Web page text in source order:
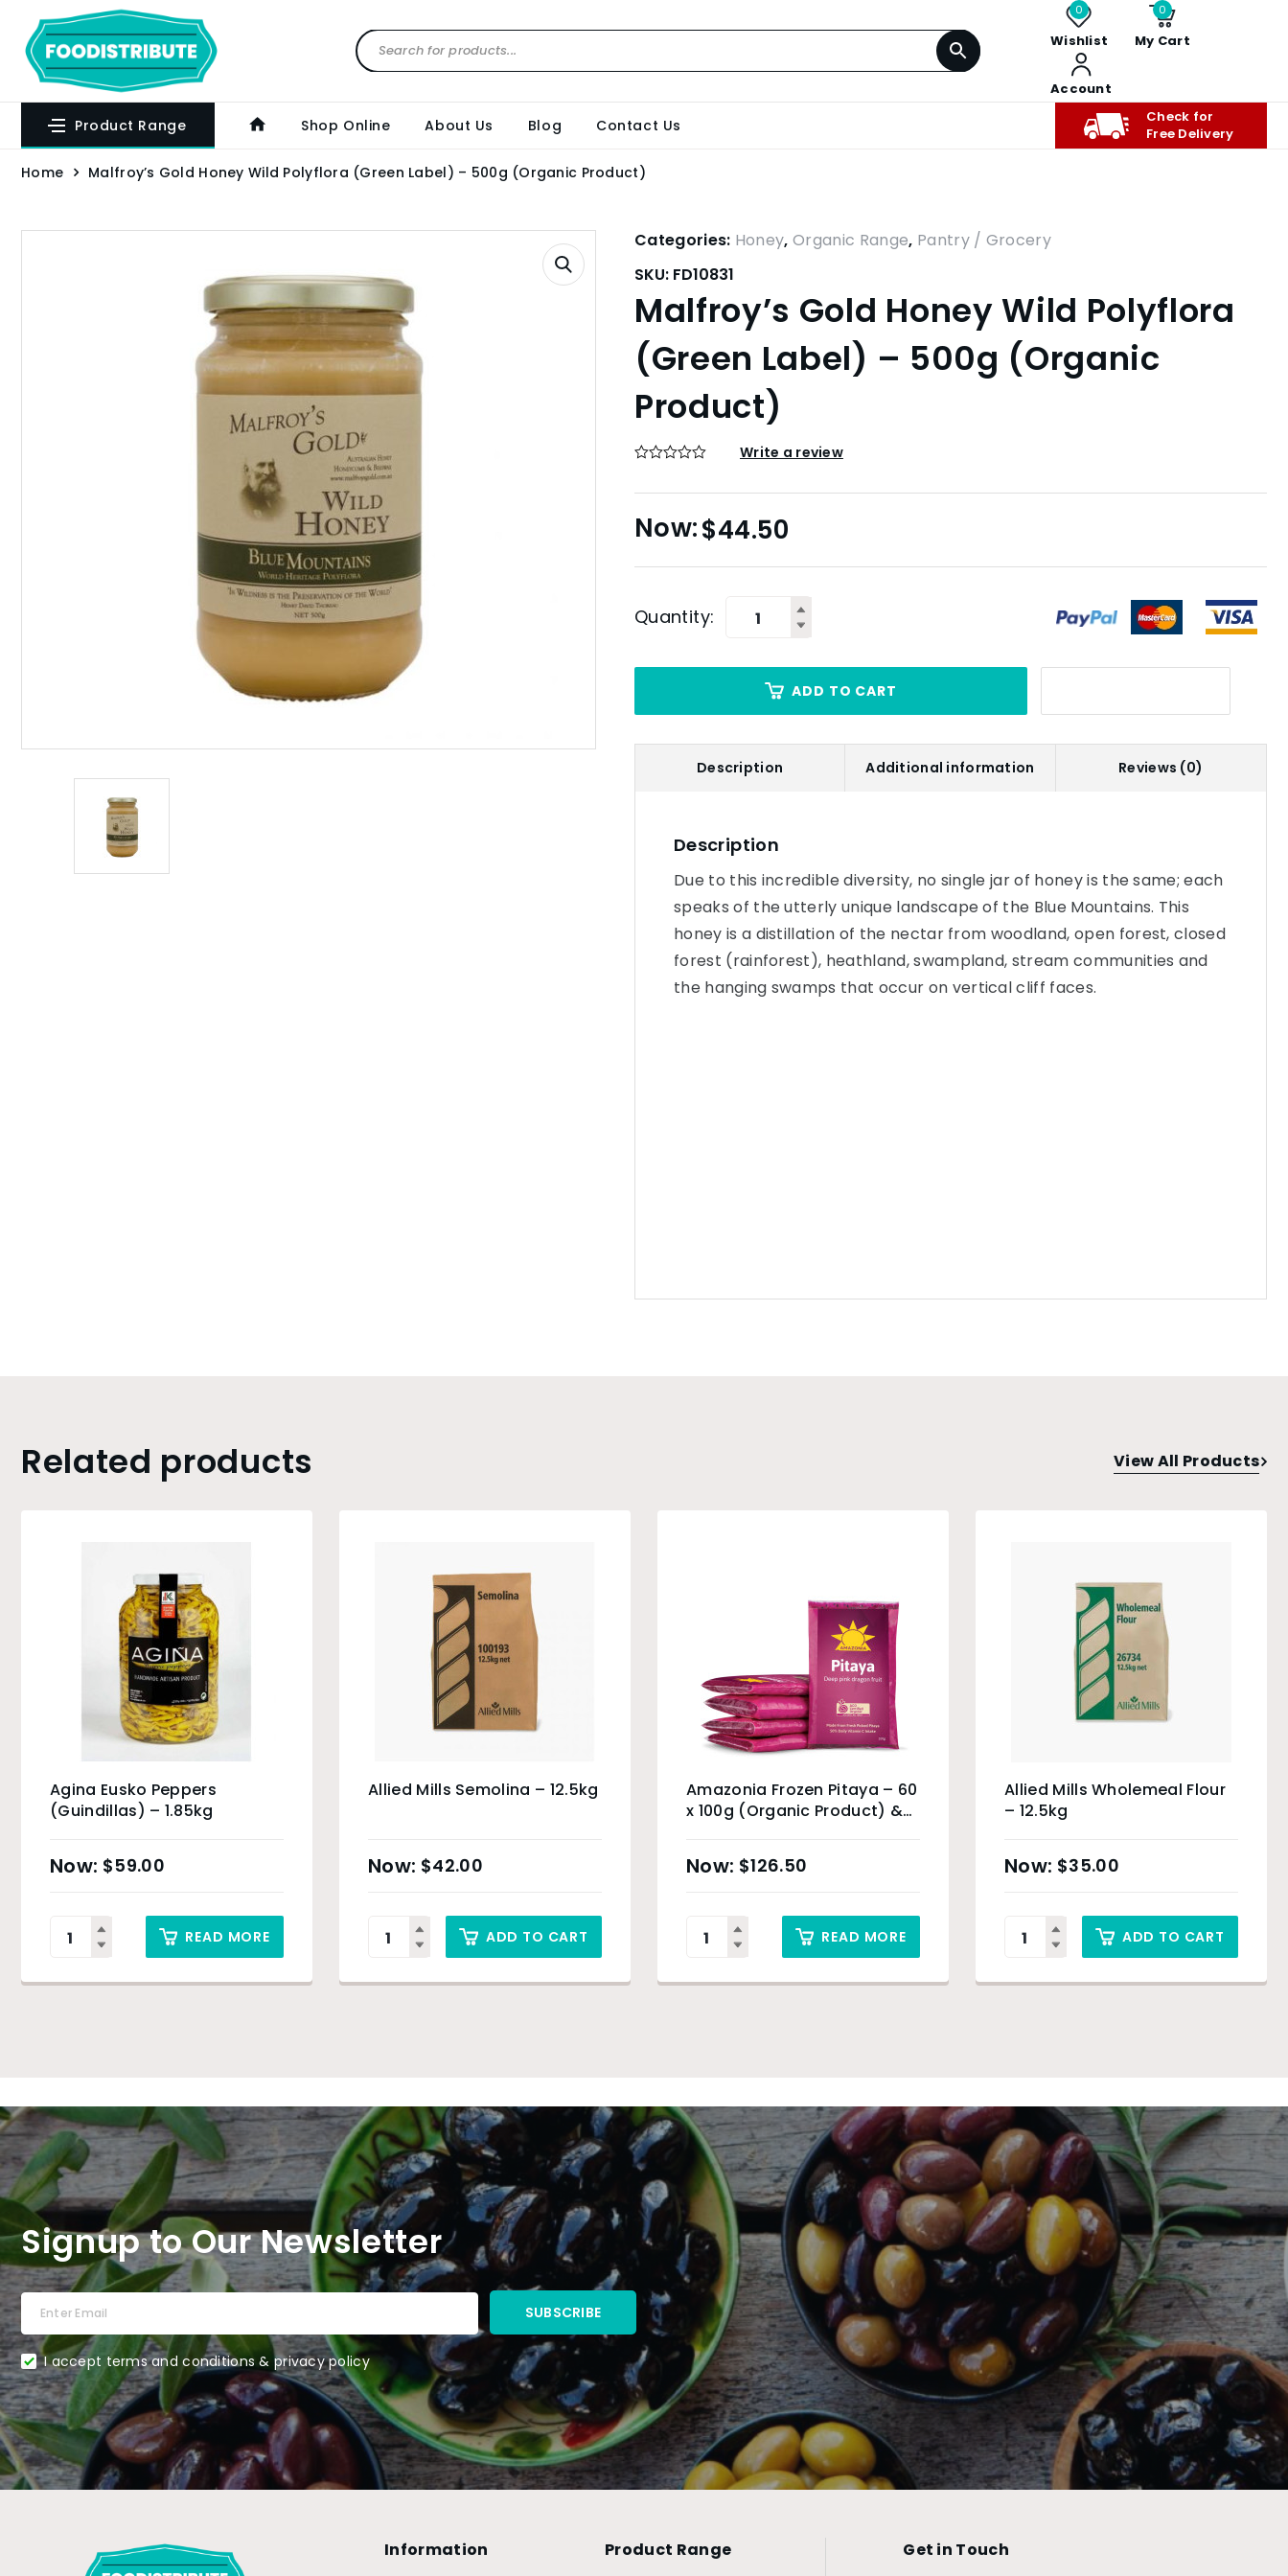
0
Wishlist
0
My Cart
Account
Product Range Shop Online About Us Blog Contact Us
Check for
Free Delivery
Home Malfroy’s Gold Honey Wild Polyflora (Green Label) – 500g (Organic Product)
Categories: Honey,Organic Range, Pantry / Grocery
SKU: FD10831
Malfroy’s Gold Honey Wild Polyflora
(Green Label) – 500g (Organic
Product)
Write a review
$44.50
Quantity:
ADD TO CART
Description Additional information Reviews (0)
Description
Due to this incredible diversity, no single jar of honey is the same; each
speaks of the utterly unique landscape of the Blue Mountains. This
honey is a distillation of the nectar from woodland, open forest, closed
forest (rainforest), heathland, swampland, stream communities and
the hanging swamps that occur on vertical cliff faces.
Related products View All Products
Agina Eusko Peppers
(Guindillas) – 1.85kg
$59.00
READ MORE
Allied Mills Semolina – 12.5kg
$42.00
ADD TO CART
Amazonia Frozen Pitaya – 60
x 100g (Organic Product) &
$126.50
READ MORE
Allied Mills Wholemeal Flour
– 12.5kg
$35.00
ADD TO CART
Signup to Our Newsletter
I accept terms and conditions & privacy policy
Information Product Range Get in Touch